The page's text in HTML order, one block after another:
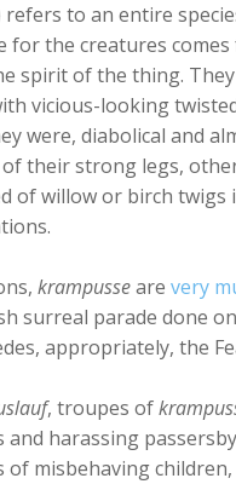
refers to an entire
for the creatures
spirit of the thing.
vicious-looking
were, diabolical and
their strong legs,
of willow or birch
krampusseare very
surreal parade done on
appropriately, the
, troupes of
harassing
misbehaving